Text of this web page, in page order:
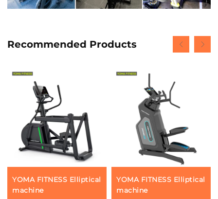
Recommended Products
YOMA FITNESS Elliptical
machine
YOMA FITNESS Elliptical
machine